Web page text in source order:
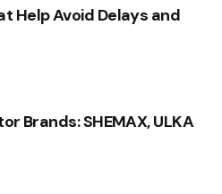
Help Avoid Delays and
Brands: SHEMAX, ULKA